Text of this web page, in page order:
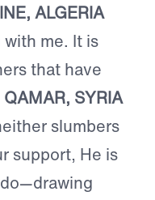
ALGERIA
me. It is
that have
QAMAR, SYRIA
slumbers
support, He is